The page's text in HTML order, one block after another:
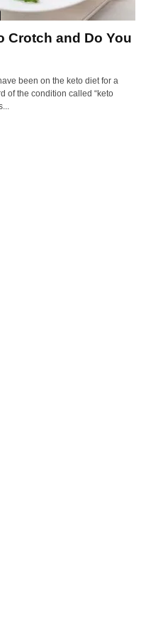
Crotch and Do You
been on the keto diet for a
of the condition called “keto